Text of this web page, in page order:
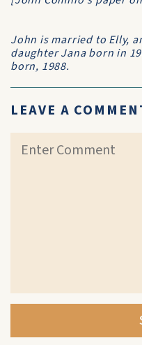
John is married to Elly,
daughter Jana born in
born, 1988.
LEAVE A